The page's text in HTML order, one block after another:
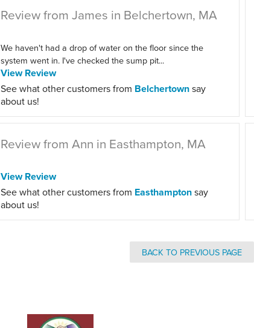
Review from James in Belchertown, MA
We haven't had a drop of water on the floor since the
system went in. I've checked the sump pit...
View Review
See what other customers from Belchertownsay
about us!
Review from Ann in Easthampton, MA
View Review
See what other customers from Easthamptonsay
about us!
BACK TO PREVIOUS PAGE